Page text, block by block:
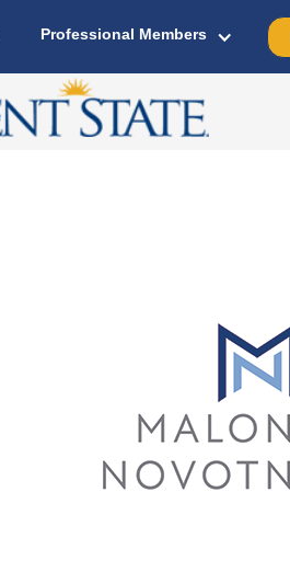
Professional Members